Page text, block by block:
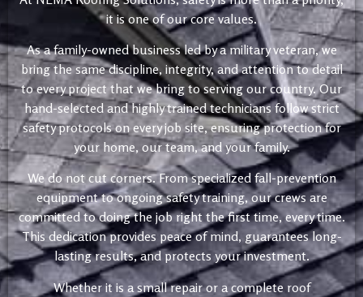
it is one of our core values.
As a family-owned business led by a military veteran, we
bring the same discipline, integrity, and attention to detail
to every project that we bring to serving our country. Our
hand-selected and highly trained technicians follow strict
safety protocols on every job site, ensuring protection for
your home, our team, and your family.
We do not cut corners. From specialized fall-prevention
equipment to ongoing safety training, our crews are
committed to doing the job right the first time, every time.
This dedication provides peace of mind, guarantees long-
lasting results, and protects your investment.
Whether it is a small repair or a complete roof